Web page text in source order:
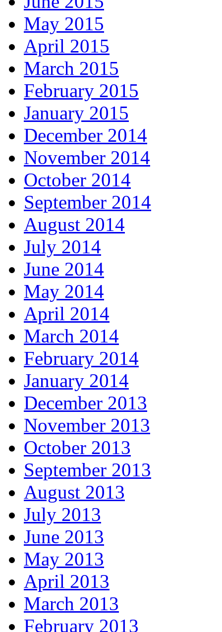
May 2015
April 2015
March 2015
February 2015
January 2015
December 2014
November 2014
October 2014
September 2014
August 2014
July 2014
June 2014
May 2014
April 2014
March 2014
February 2014
January 2014
December 2013
November 2013
October 2013
September 2013
August 2013
July 2013
June 2013
May 2013
April 2013
March 2013
February 2013